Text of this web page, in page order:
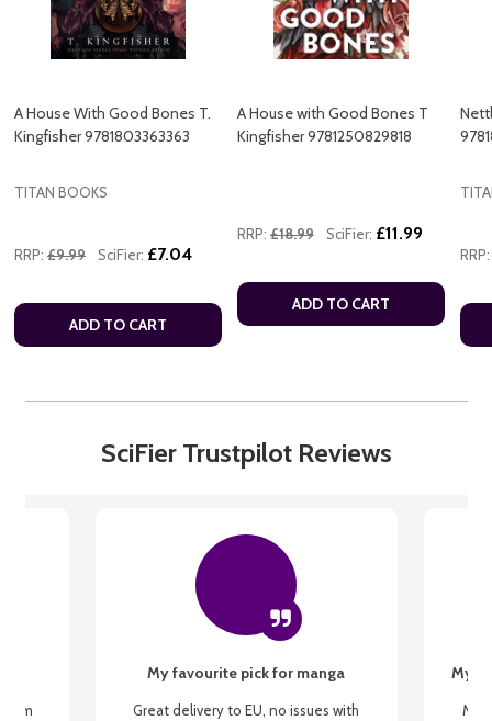
A House With Good Bones T.
Kingfisher 9781803363363
TITAN BOOKS
RRP: £9.99 SciFier: £7.04
ADD TO CART
A House with Good Bones T
Kingfisher 9781250829818
RRP: £18.99 SciFier: £11.99
ADD TO CART
RRP:
SciFier Trustpilot Reviews
My favourite pick for manga
Great delivery to EU, no issues with
My
My